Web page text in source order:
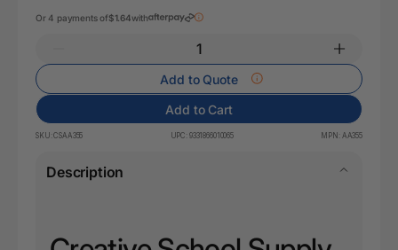
Or 4 payments of$1.64with
Add to Quote
Add to Cart
SKU:CSAA355 UPC: 9331866010065 MPN: AA355
Description